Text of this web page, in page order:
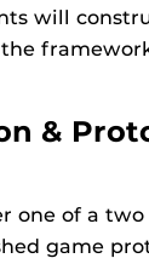
will
&
one of a
game